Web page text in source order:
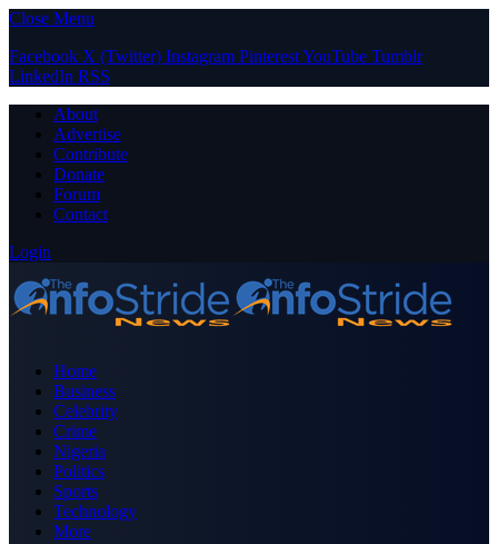
Close Menu
Facebook X (Twitter) Instagram PinterestYouTube Tumblr
LinkedIn RSS
About
Advertise
Contribute
Donate
Forum
Contact
Login
Home
Business
Celebrity
Crime
Nigeria
Politics
Sports
Technology
More